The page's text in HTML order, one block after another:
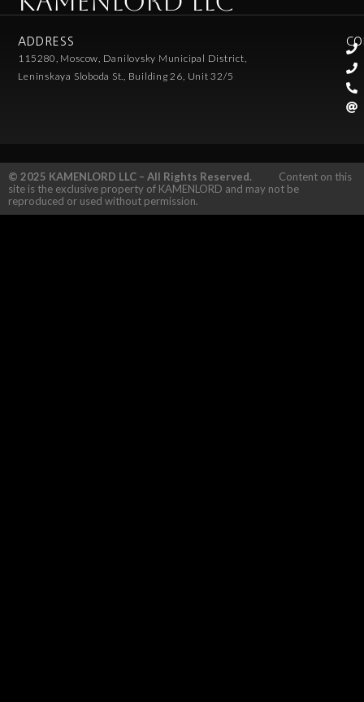
ADDRESS
115280, Moscow, Danilovsky Municipal District,
Leninskaya Sloboda St., Building 26, Unit 32/5
© 2025 KAMENLORD LLC – All Rights Reserved. Content on this
site is the exclusive property of KAMENLORD and may not be
reproduced or used without permission.